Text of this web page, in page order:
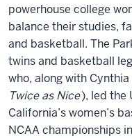
powerhouse college
balance their studies,
and basketball. The
twins and basketball
who, along with
Twice as Nice), led the
California’s women’s
NCAA championships